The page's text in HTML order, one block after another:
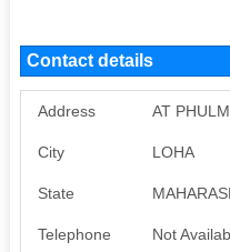
Contact details
Address AT
City LOHA
State
Telephone Not